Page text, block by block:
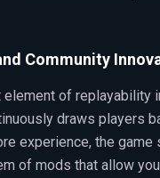
Community
of replayability
draws players
experience, the game
of mods that allow